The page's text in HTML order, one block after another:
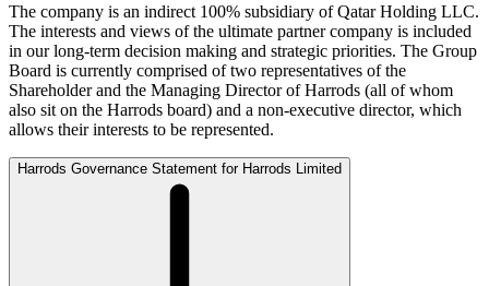
The company is an indirect 100% subsidiary of Qatar Holding LLC.
The interests and views of the ultimate partner company is included
in our long-term decision making and strategic priorities. The Group
Board is currently comprised of two representatives of the
Shareholder and the Managing Director of Harrods (all of whom
also sit on the Harrods board) and a non-executive director, which
allows their interests to be represented.
Harrods Governance Statement for Harrods Limited